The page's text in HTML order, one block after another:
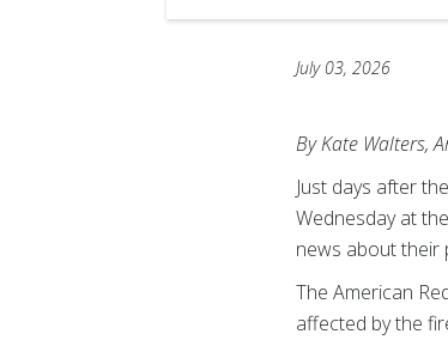
July 03, 2026
By Kate Walters,
Just days after
Wednesday at
news about their
The American
affected by the